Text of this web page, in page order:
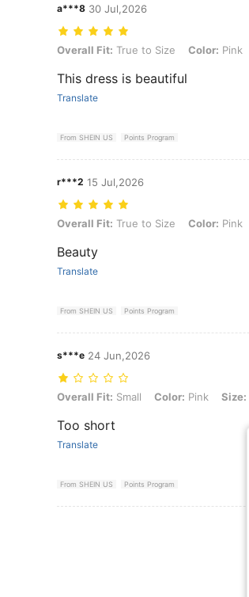
a***8 30 Jul,2026
Overall Fit: True to Size, Color: Pink, Size: 5Y
Overall Fit: True to Size Color: Pink
This dress is beautiful
Translate
From SHEIN US Points Program
r***2 15 Jul,2026
Overall Fit: True to Size, Color: Pink, Size: 4Y
Overall Fit: True to Size Color: Pink
Beauty
Translate
From SHEIN US Points Program
s***e 24 Jun,2026
Overall Fit: Small, Color: Pink, Size: 5Y
Overall Fit: Small Color: Pink Size:
Too short
Translate
From SHEIN US Points Program